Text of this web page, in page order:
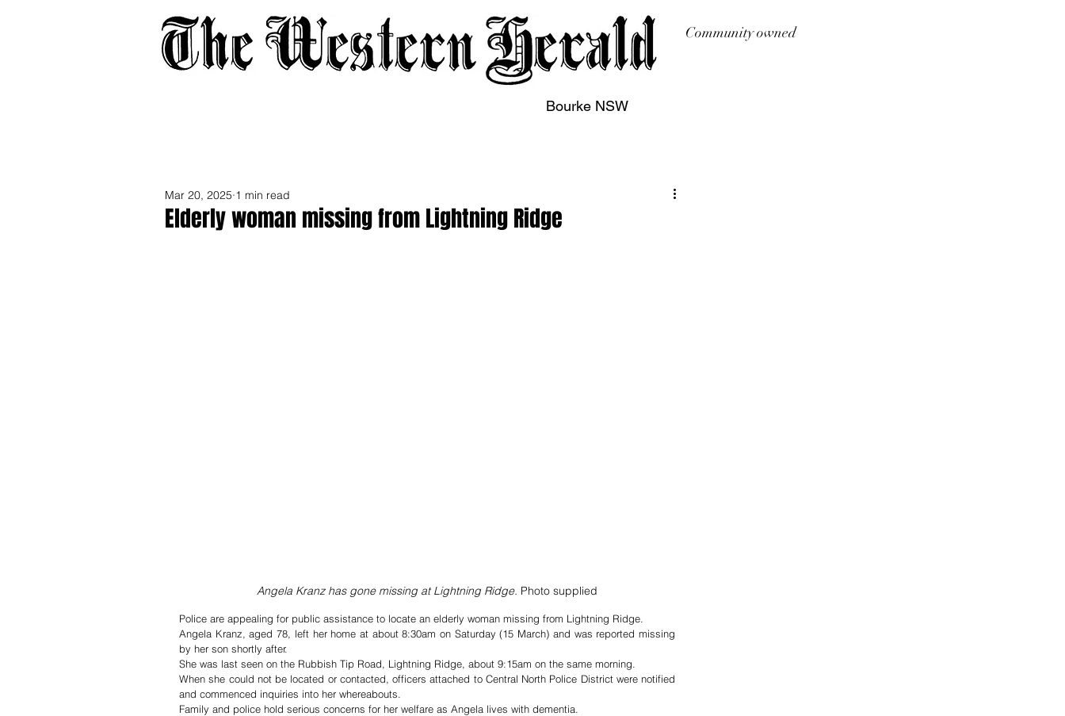
Community owned
Bourke NSW
Elderly woman missing from Lightning Ridge
Mar 20, 2025 1 min read
Angela Kranz has gone missing at Lightning Ridge. Photo supplied
Police are appealing for public assistance to locate an elderly woman missing from Lightning Ridge.
Angela Kranz, aged 78, left her home at about 8:30am on Saturday (15 March) and was reported missing
by her son shortly after.
She was last seen on the Rubbish Tip Road, Lightning Ridge, about 9:15am on the same morning.
When she could not be located or contacted, officers attached to Central North Police District were notified
and commenced inquiries into her whereabouts.
Family and police hold serious concerns for her welfare as Angela lives with dementia.